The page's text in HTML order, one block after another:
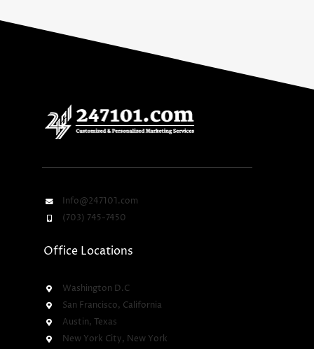
Info@247101.com
(703) 745-7450
Office Locations
Washington D.C
San Francisco, California
Austin, Texas
New York City, New York